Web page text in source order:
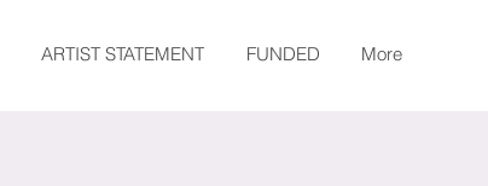
ARTIST STATEMENT FUNDED More